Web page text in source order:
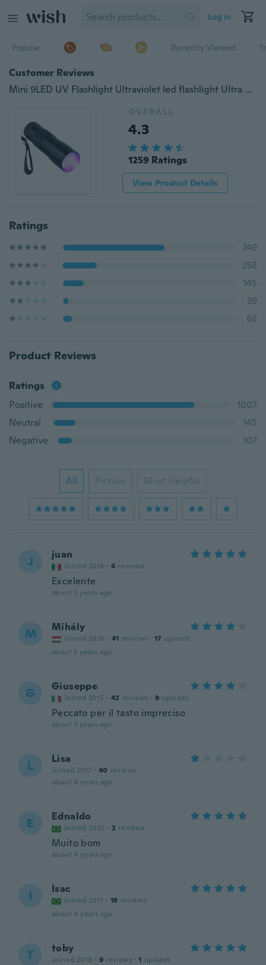
Log in
Popular Recently Viewed
Customer Reviews
Mini 9LED UV Flashlight Ultraviolet led flashlight Ultra Violet Invisible Ink Marker Detection Torch Light 3AAA UV lamp
OVERALL
4.3
1259 Ratings
View Product Details
Ratings
749
258
145
39
68
Product Reviews
Ratings
Positive
1007
Neutral
145
Negative
107
All Picture Most Helpful
J juan
Joined 2018 · 6 reviews
Excelente
about 2 years ago
M Mihály
Joined 2020 · 41 reviews · 17 uploads
about 3 years ago
G Giuseppe
Joined 2015 · 42 reviews · 9 uploads
Peccato per il tasto impreciso
about 3 years ago
L Lisa
Joined 2017 · 40 reviews
about 4 years ago
E Ednaldo
Joined 2020 · 2 reviews
Muito bom
about 4 years ago
I Isac
Joined 2017 · 18 reviews
about 4 years ago
T toby
Joined 2018 · 9 reviews · 1 uploads